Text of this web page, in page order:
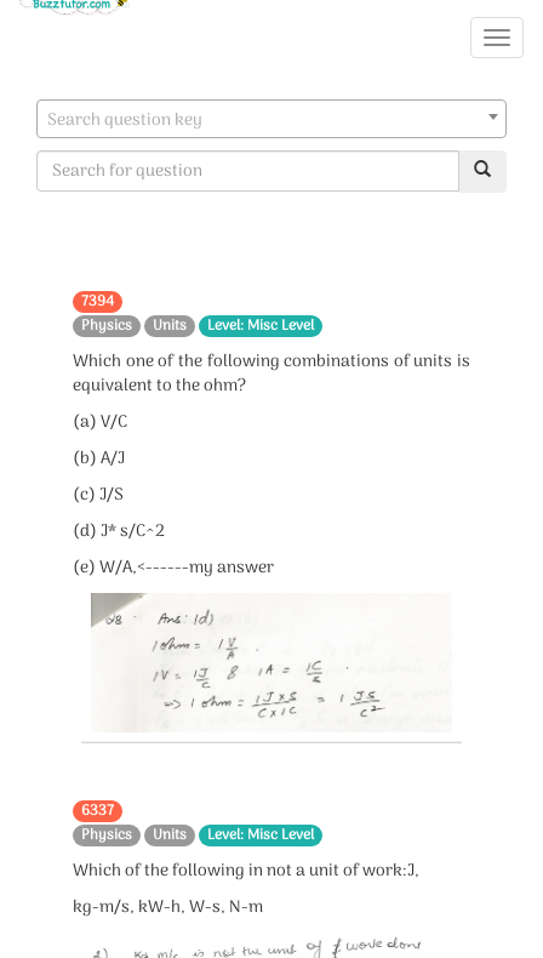
Search question key
7394
Physics
Units Level: Misc Level
Which one of the following combinations of units is
equivalent to the ohm?
(a) V/C
(b) A/J
(c) J/S
(d) J* s/C^2
(e) W/A,<------my answer
6337
Physics
Units Level: Misc Level
Which of the following in not a unit of work:J,
kg-m/s, kW-h, W-s, N-m